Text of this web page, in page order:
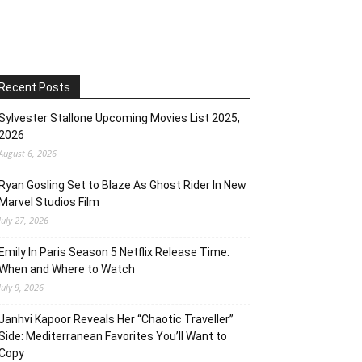
Recent Posts
Stallone Upcoming Movies List 2025,
2026
6, 2026
Ryan Gosling Set to Blaze As Ghost Rider In New
Marvel Studios Film
27, 2026
Emily In Paris Season 5 Netflix Release Time:
and Where to Watch
9, 2026
Kapoor Reveals Her “Chaotic Traveller”
Mediterranean Favorites You’ll Want to